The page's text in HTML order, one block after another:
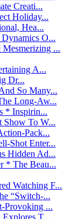
Creati...
Holiday...
Hea...
O...
...
A...
Dr...
So Many...
Long-Aw...
* Inspirin...
Show To W...
Pack...
Shot Enter...
Hidden Ad...
* The Beau...
Watching F...
“Switch-...
Provoking ...
T...